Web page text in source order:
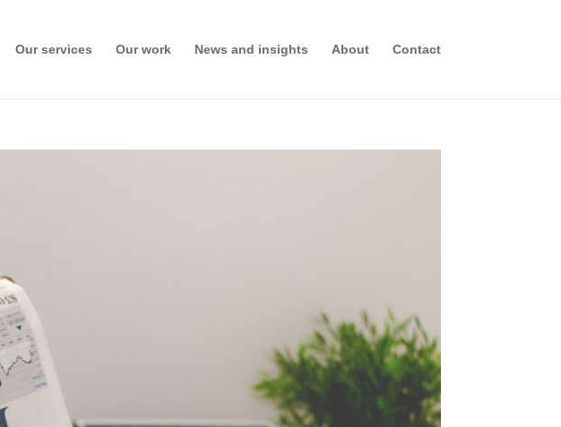
Our services Our work News and insights About Contact